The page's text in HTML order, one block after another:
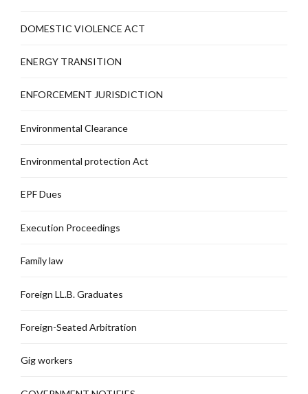
DOMESTIC VIOLENCE ACT
ENERGY TRANSITION
ENFORCEMENT JURISDICTION
Environmental Clearance
Environmental protection Act
EPF Dues
Execution Proceedings
Family law
Foreign LL.B. Graduates
Foreign-Seated Arbitration
Gig workers